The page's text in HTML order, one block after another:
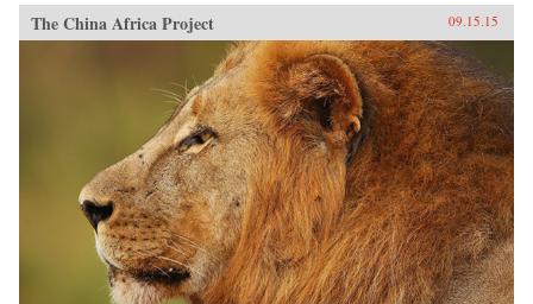
The China Africa Project 09.15.15